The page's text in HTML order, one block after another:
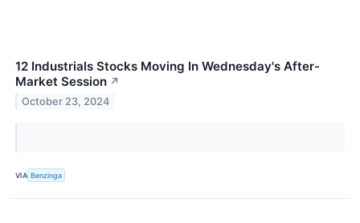
12 Industrials Stocks Moving In Wednesday's After-
Market Session ↗
October 23, 2024
VIA Benzinga